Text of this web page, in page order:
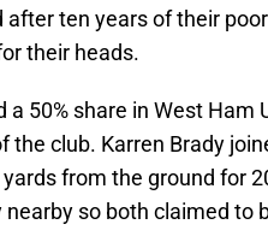
ten years of their
their heads.
50% share in West Ham
club. Karren Brady
from the ground for
so both claimed to